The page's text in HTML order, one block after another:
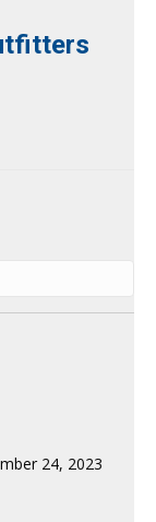
24, 2023